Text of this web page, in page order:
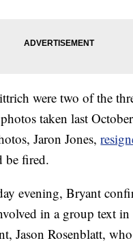
were two of the
taken last
Jaron Jones,
be fired.
evening, Bryant
in a group text
Jason Rosenblatt,